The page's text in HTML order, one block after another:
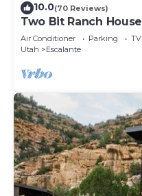
10.0(70 Reviews)
Two Bit Ranch House
Air Conditioner Parking
TV
Utah
Escalante